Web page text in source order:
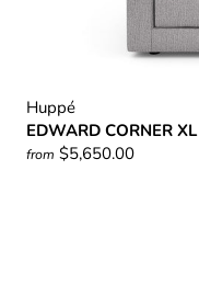
Huppé
EDWARD CORNER XL
from $5,650.00